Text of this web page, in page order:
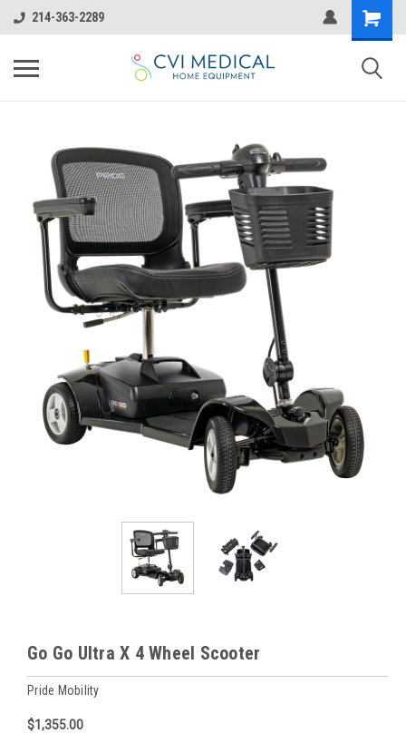
214-363-2289
Go Go Ultra X 4 Wheel Scooter
Pride Mobility
$1,355.00